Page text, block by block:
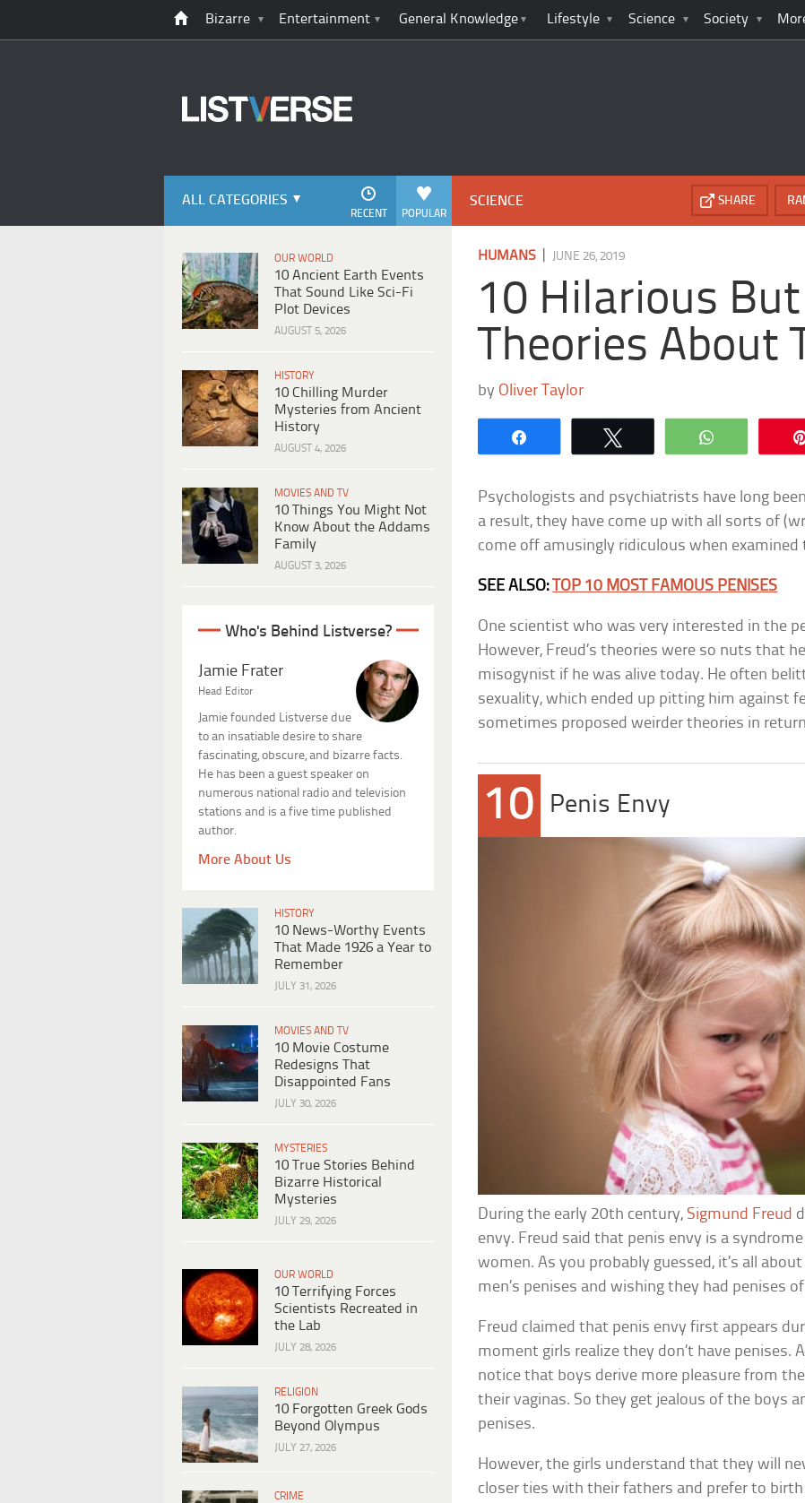
Bizarre Entertainment General Knowledge Lifestyle Science Society
ALL CATEGORIES
POPULAR
RECENT
OUR WORLD
10 Ancient Earth Events
That Sound Like Sci-Fi
Plot Devices
AUGUST 5, 2026
HISTORY
10 Chilling Murder
Mysteries from Ancient
History
AUGUST 4, 2026
MOVIES AND TV
10 Things You Might Not
Know About the Addams
Family
AUGUST 3, 2026
Who's Behind Listverse?
Jamie Frater
Head Editor
Jamie founded Listverse due
to an insatiable desire to share
fascinating, obscure, and bizarre facts.
He has been a guest speaker on
numerous national radio and television
stations and is a five time published
author.
More About Us
HISTORY
10 News-Worthy Events
That Made 1926 a Year to
Remember
JULY 31, 2026
MOVIES AND TV
10 Movie Costume
Redesigns That
Disappointed Fans
JULY 30, 2026
MYSTERIES
10 True Stories Behind
Bizarre Historical
Mysteries
JULY 29, 2026
OUR WORLD
10 Terrifying Forces
Scientists Recreated in
the Lab
JULY 28, 2026
RELIGION
10 Forgotten Greek Gods
Beyond Olympus
JULY 27, 2026
CRIME
SCIENCE SHARE
HUMANS JUNE 26, 2019
10 Hilarious
Theories About
by Oliver Taylor
WhatsApp
Psychologists and psychiatrists have long
a result, they have come up with all sorts of
come off amusingly ridiculous when examined
SEE ALSO: TOP 10 MOST FAMOUS PENISES
One scientist who was very interested in the
However, Freud’s theories were so nuts that
misogynist if he was alive today. He often
sexuality, which ended up pitting him against
sometimes proposed weirder theories in
10 Penis Envy
During the early 20th century,Sigmund Freud
envy. Freud said that penis envy is a
women. As you probably guessed, it’s all
men’s penises and wishing they had penises
Freud claimed that penis envy first appears
moment girls realize they don’t have penises.
notice that boys derive more pleasure from
their vaginas. So they get jealous of the boys
penises.
However, the girls understand that they will
closer ties with their fathers and prefer to